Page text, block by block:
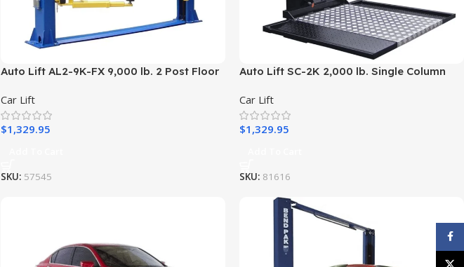
Auto Lift AL2-9K-FX 9,000 lb. 2 Post Floor
Car Lift
$1,329.95
SKU: 57545
Auto Lift SC-2K 2,000 lb. Single Column
Car Lift
$1,329.95
SKU: 81616